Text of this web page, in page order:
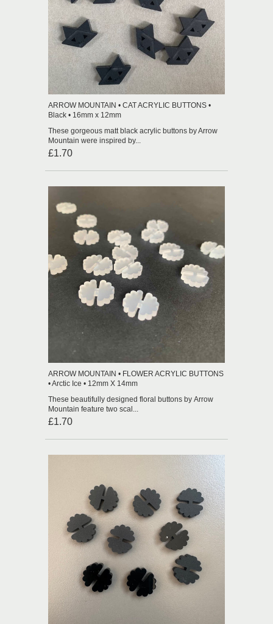
ARROW MOUNTAIN • CAT ACRYLIC BUTTONS •
Black • 16mm x 12mm
These gorgeous matt black acrylic buttons by Arrow
Mountain were inspired by...
£1.70
ARROW MOUNTAIN • FLOWER ACRYLIC BUTTONS
• Arctic Ice • 12mm X 14mm
These beautifully designed floral buttons by Arrow
Mountain feature two scal...
£1.70